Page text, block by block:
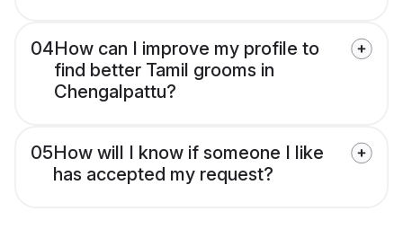
04How can I improve my profile to
find better Tamil grooms in
Chengalpattu?
05How will I know if someone I like
has accepted my request?